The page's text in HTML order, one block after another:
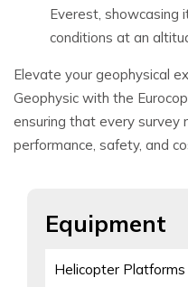
Everest, showcasing
conditions at an
Elevate your geophysical
Geophysic with the
ensuring that every survey
performance, safety, and
Equipment
Helicopter Platforms